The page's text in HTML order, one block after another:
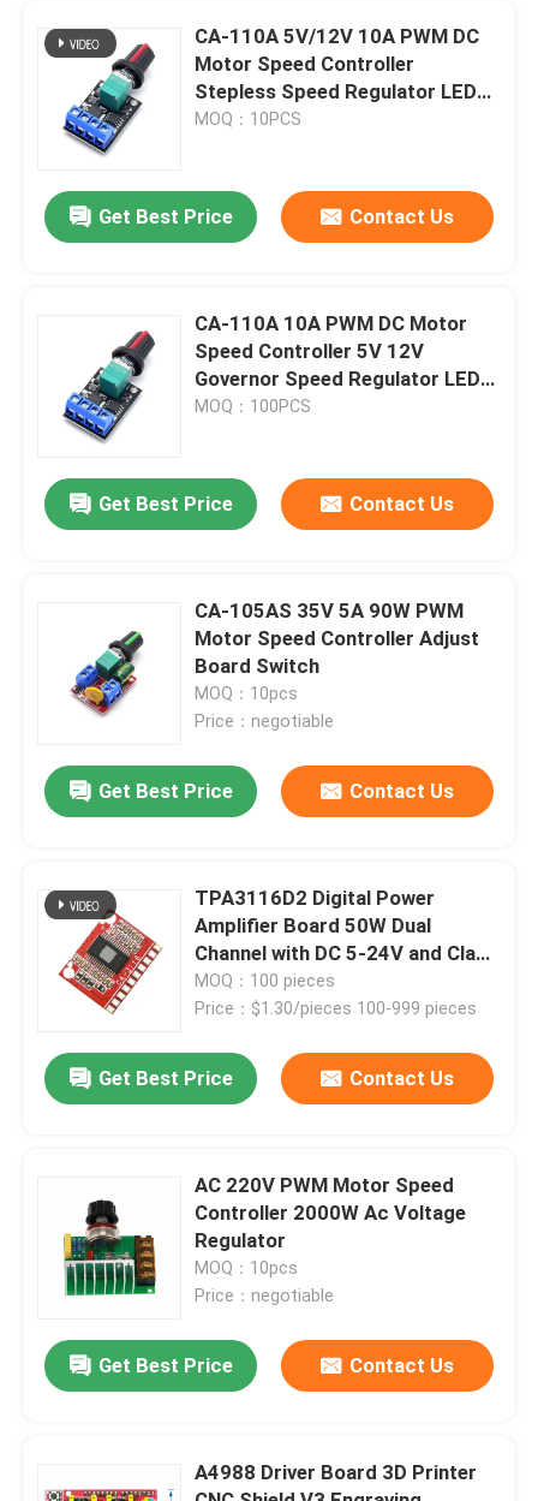
Home
About Us
Quality Control
News
Cases
Amplifier Board Module
CA-110A 5V/12V 10A PWM DC
Motor Speed Controller
Stepless Speed Regulator LED
Dimmer Power Governor Motor
MOQ：10PCS
Get Best Price Contact Us
CA-110A 10A PWM DC Motor
Speed Controller 5V 12V
Governor Speed Regulator LED
Dimmer
MOQ：100PCS
Get Best Price Contact Us
CA-105AS 35V 5A 90W PWM
Motor Speed Controller Adjust
Board Switch
MOQ：10pcs
Price：negotiable
Get Best Price Contact Us
TPA3116D2 Digital Power
Amplifier Board 50W Dual
Channel with DC 5-24V and Class
D PWM Modulation
MOQ：100 pieces
Price：$1.30/pieces 100-999 pieces
Get Best Price Contact Us
AC 220V PWM Motor Speed
Controller 2000W Ac Voltage
Regulator
MOQ：10pcs
Price：negotiable
Get Best Price Contact Us
A4988 Driver Board 3D Printer